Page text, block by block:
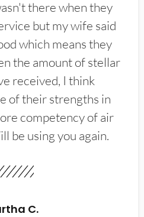
there when they
but my wife said
which means they
the amount of stellar
received, I think
of their strengths in
competency of air
be using you again.
C.